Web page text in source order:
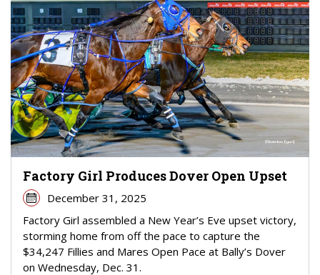
Factory Girl Produces Dover Open Upset
December 31, 2025
Factory Girl assembled a New Year’s Eve upset victory,
storming home from off the pace to capture the
$34,247 Fillies and Mares Open Pace at Bally’s Dover
on Wednesday, Dec. 31.